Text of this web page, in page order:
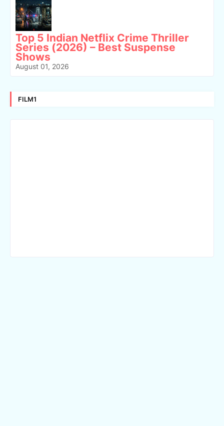
Top 5 Indian Netflix Crime Thriller
Series (2026) – Best Suspense
Shows
August 01, 2026
FILM1